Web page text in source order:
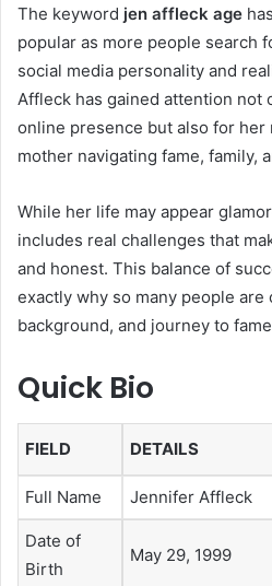
The keyword jen affleck age
popular as more people search
social media personality and
Affleck has gained attention not
online presence but also for her
mother navigating fame, family,
While her life may appear
includes real challenges that
and honest. This balance of
exactly why so many people are
background, and journey to
Quick Bio
FIELD DETAILS
Full Name Jennifer Affleck
Date of
Birth
May 29, 1999